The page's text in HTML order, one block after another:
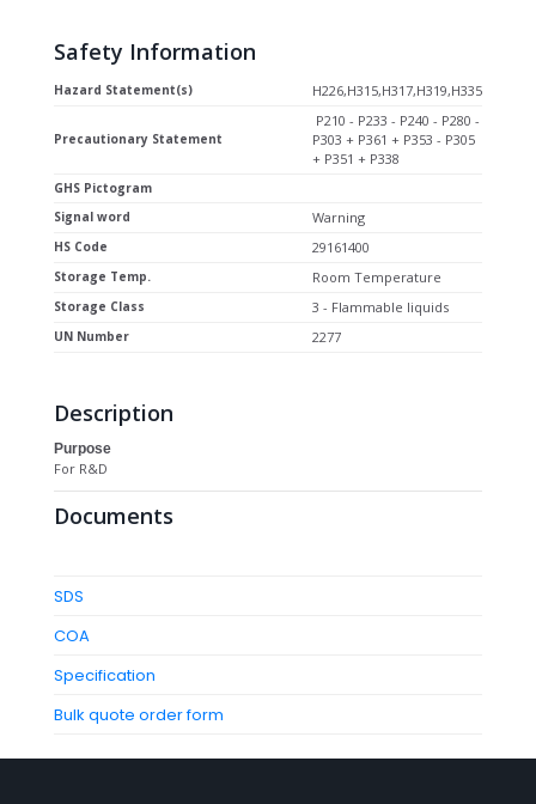
Safety Information
Hazard Statement(s) H226,H315,H317,H319,H335
Precautionary Statement
P210 - P233 - P240 - P280 -
P303 + P361 + P353 - P305
+ P351 + P338
GHS Pictogram
Signal word
Warning
HS Code 29161400
Storage Temp. Room Temperature
Storage Class 3 - Flammable liquids
UN Number 2277
Description
Purpose
For R&D
Documents
SDS
COA
Specification
Bulk quote order form